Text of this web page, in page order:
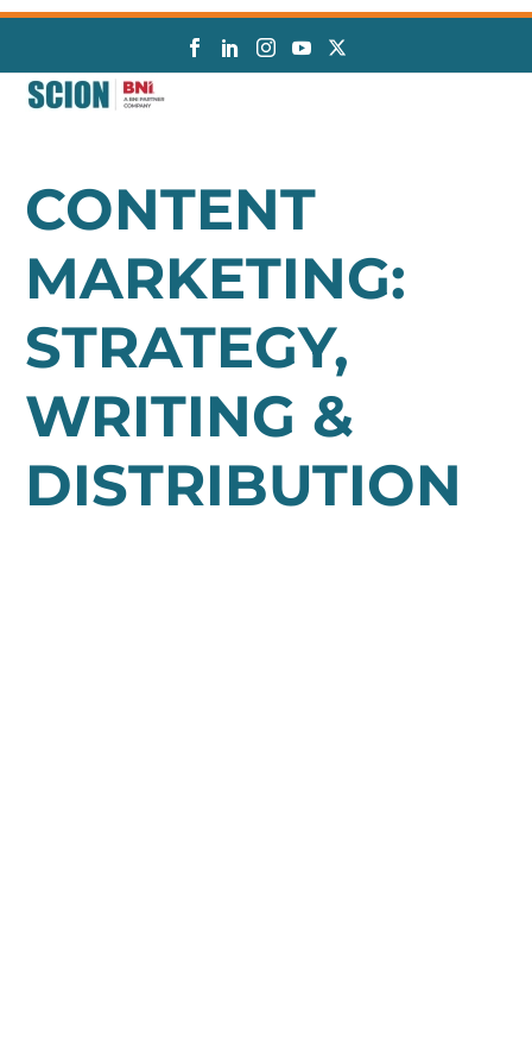
CONTENT
MARKETING:
STRATEGY,
WRITING &
DISTRIBUTION